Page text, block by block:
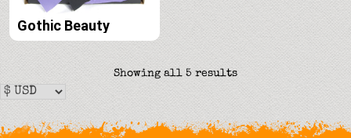
Gothic Beauty
Showing all 5 resultsSorted